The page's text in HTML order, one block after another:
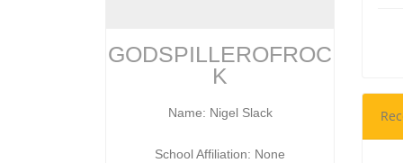
GODSPILLEROFROC
K
Name: Nigel Slack
School Affiliation: None